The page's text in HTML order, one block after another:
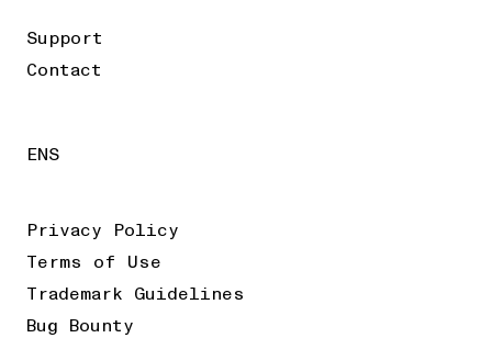
Support
Contact
ENS
Privacy Policy
Terms of Use
Trademark Guidelines
Bug Bounty